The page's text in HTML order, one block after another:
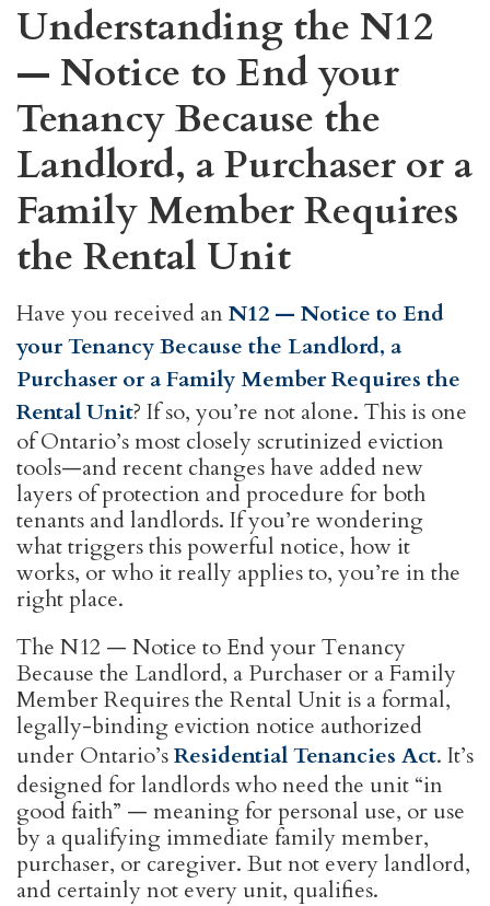
Understanding the N12
— Notice to End your
Tenancy Because the
Landlord, a Purchaser or a
Family Member Requires
the Rental Unit
Have you received anN12 — Notice to End
your Tenancy Because the Landlord, a
Purchaser or a Family Member Requires the
Rental Unit? If so, you’re not alone. This is one
of Ontario’s most closely scrutinized eviction
tools—and recent changes have added new
layers of protection and procedure for both
tenants and landlords. If you’re wondering
what triggers this powerful notice, how it
works, or who it really applies to, you’re in the
right place.
The N12 — Notice to End your Tenancy
Because the Landlord, a Purchaser or a Family
Member Requires the Rental Unit is a formal,
legally-binding eviction notice authorized
under Ontario’sResidential Tenancies Act. It’s
designed for landlords who need the unit “in
good faith” — meaning for personal use, or use
by a qualifying immediate family member,
purchaser, or caregiver. But not every landlord,
and certainly not every unit, qualifies.